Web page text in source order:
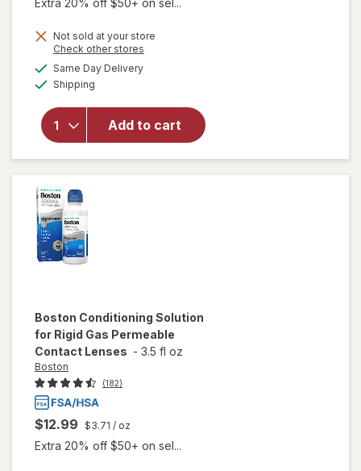
Extra 20% off $50+ on sel...
Not sold at your store
Check other stores
Same Day Deliveryavailable
Shipping
Add to cart
will open
overlay
Cleaning
Formula
Boston Conditioning Solution
for Rigid Gas Permeable
Contact Lenses - 3.5 fl oz
Boston
(182)
$12.99 $3.71 / oz
Extra 20% off $50+ on sel...